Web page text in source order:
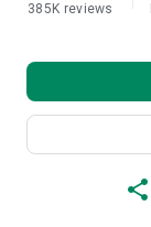
385K reviews